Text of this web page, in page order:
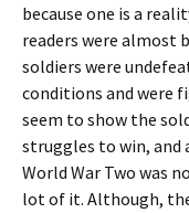
because one is a
readers were almost
soldiers were
conditions and were
seem to show the
struggles to win, and
World War Two was
lot of it. Although,